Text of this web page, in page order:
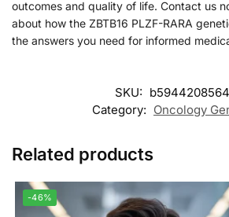
outcomes and quality of life. Contact us
about how the ZBTB16 PLZF-RARA
the answers you need for informed
SKU:
Category: Oncology
Related products
-46%